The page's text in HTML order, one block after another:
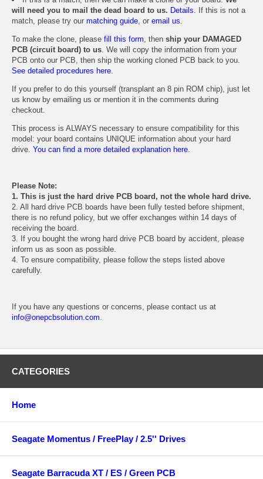
will need you to mail the dead board to us. Details. If this is not a
match, please try our matching guide, or email us.
To make the clone, please fill this form, then ship your DAMAGED
PCB (circuit board) to us. We will copy the information from your
PCB onto our PCB, then ship the working cloned PCB back to you.
See detailed procedures here.
If you prefer to do this yourself (transplant an 8 pin ROM chip), just let
us know by emailing us or mention it in the comments during
checkout.
This process is ALWAYS necessary to ensure compatibility for this
model: your board contains UNIQUE information about your hard
drive. You can find a more detailed explanation here.
Please Note:
1. This is just the hard drive PCB board, not the whole hard drive.
2. All hard drive PCB boards have been fully tested before shipment,
there is no refund policy, but we offer exchanges within 14 days of
receiving the board.
3. If you bought the wrong hard drive PCB board by accident, please
inform us as soon as possible.
4. To ensure compatibility, please follow the steps listed above
carefully.
If you have any questions or concerns, please contact us at
info@onepcbsolution.com.
CATEGORIES
Home
Seagate Momentus / FreePlay / 2.5'' Drives
Seagate Barracuda XT / ES / Green PCB